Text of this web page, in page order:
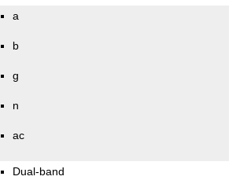
a
b
g
n
ac
Dual-band